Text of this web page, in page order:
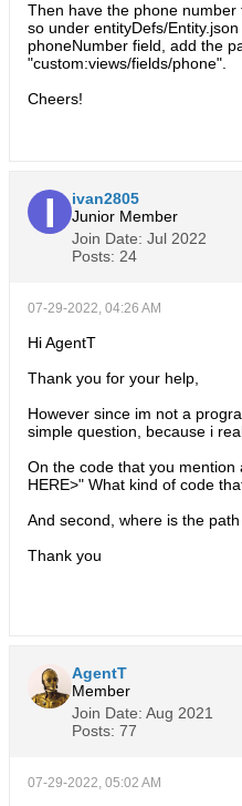
Then have the phone number
so under entityDefs/
phoneNumber field, add the
"custom:views/fields/phone".
Cheers!
ivan2805
Junior Member
Join Date: Jul 2022
Posts: 24
07-29-2022, 04:26 AM
Hi AgentT
Thank you for your help,
However since im not a
simple question, because i
On the code that you mention
HERE>" What kind of code
And second, where is the
Thank you
AgentT
Member
Join Date: Aug 2021
Posts: 77
07-29-2022, 05:02 AM